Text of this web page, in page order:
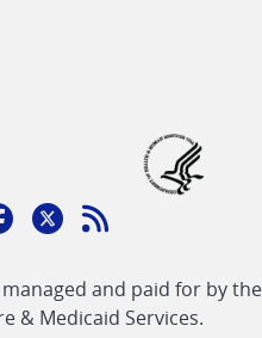
linkFeed
and paid for by the
& Medicaid Services.